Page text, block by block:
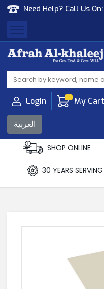
Need Help? Call Us On:
Afrah Al Khaleej
Gen Trad & Cont Co. Wll
Login My Cart
العربية
SHOP ONLINE
30 YEARS SERVING